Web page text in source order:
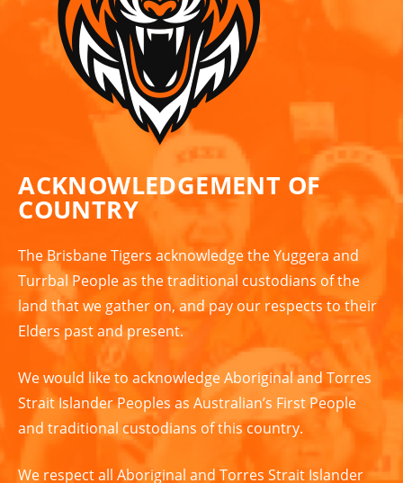
ACKNOWLEDGEMENT OF
COUNTRY
The Brisbane Tigers acknowledge the Yuggera and
Turrbal People as the traditional custodians of the
land that we gather on, and pay our respects to their
Elders past and present.
We would like to acknowledge Aboriginal and Torres
Strait Islander Peoples as Australian’s First People
and traditional custodians of this country.
We respect all Aboriginal and Torres Strait Islander